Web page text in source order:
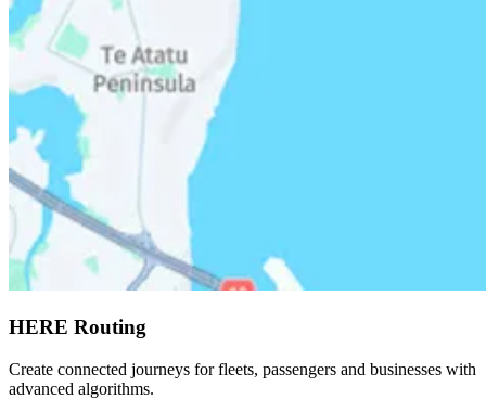
HERE Routing
Create connected journeys for fleets, passengers and businesses with
advanced algorithms.